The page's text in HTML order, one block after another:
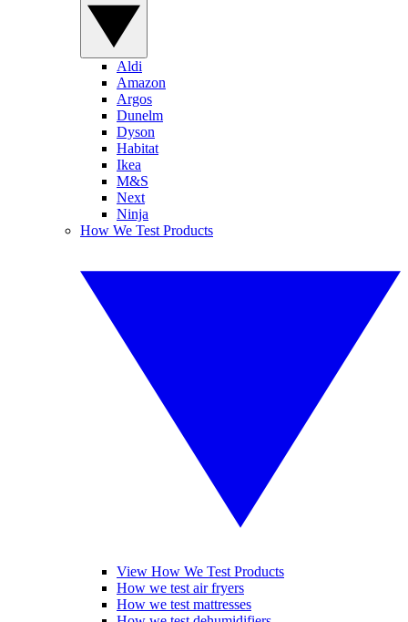
Aldi
Amazon
Argos
Dunelm
Dyson
Habitat
Ikea
M&S
Next
Ninja
How We Test Products
View How We Test Products
How we test air fryers
How we test mattresses